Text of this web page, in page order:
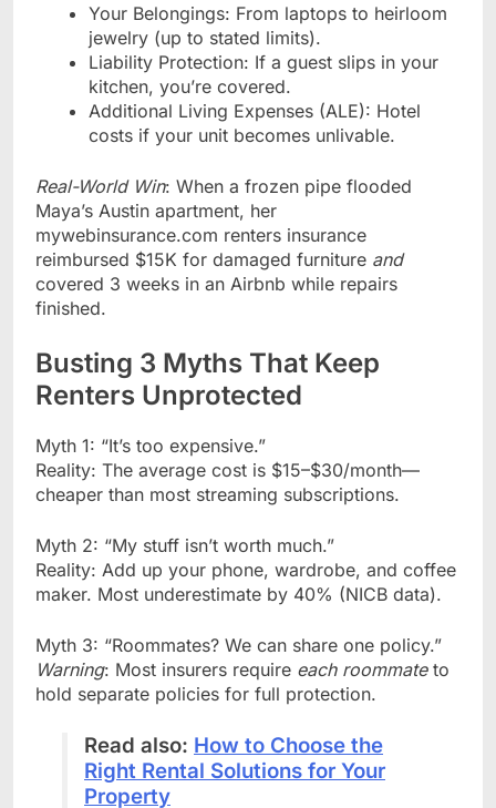
Your Belongings: From laptops to heirloom
jewelry (up to stated limits).
Liability Protection: If a guest slips in your
kitchen, you’re covered.
Additional Living Expenses (ALE): Hotel
costs if your unit becomes unlivable.
Real-World Win: When a frozen pipe flooded
Maya’s Austin apartment, her
mywebinsurance.com renters insurance
reimbursed $15K for damaged furniture and
covered 3 weeks in an Airbnb while repairs
finished.
Busting 3 Myths That Keep
Renters Unprotected
Myth 1: “It’s too expensive.”
Reality: The average cost is $15–$30/month—
cheaper than most streaming subscriptions.
Myth 2: “My stuff isn’t worth much.”
Reality: Add up your phone, wardrobe, and coffee
maker. Most underestimate by 40% (NICB data).
Myth 3: “Roommates? We can share one policy.”
Warning: Most insurers require each roommateto
hold separate policies for full protection.
Read also: How to Choose the
Right Rental Solutions for Your
Property